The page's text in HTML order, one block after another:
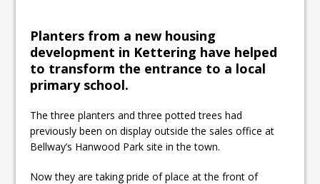
Planters from a new housing
development in Kettering have helped
to transform the entrance to a local
primary school.
The three planters and three potted trees had
previously been on display outside the sales office at
Bellway’s Hanwood Park site in the town.
Now they are taking pride of place at the front of